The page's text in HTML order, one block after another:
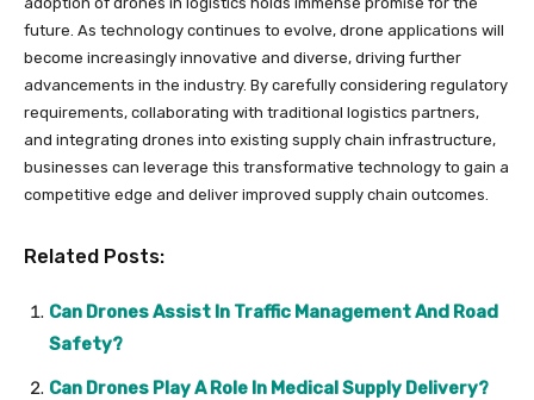
future. As technology continues to evolve, drone applications will
become increasingly innovative and diverse, driving further
advancements in the industry. By carefully considering regulatory
requirements, collaborating with traditional logistics partners,
and integrating drones into existing supply chain infrastructure,
businesses can leverage this transformative technology to gain a
competitive edge and deliver improved supply chain outcomes.
Related Posts:
Can Drones Assist In Traffic Management And Road
Safety?
Can Drones Play A Role In Medical Supply Delivery?